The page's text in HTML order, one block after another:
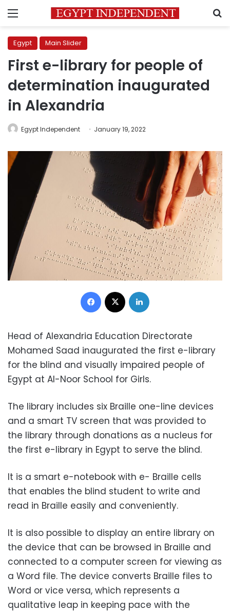
Menu
Egypt Main Slider
First e-library for people of
determination inaugurated
in Alexandria
Egypt Independent January 19, 2022
Facebook
Head of Alexandria Education Directorate
Mohamed Saad inaugurated the first e-library
for the blind and visually impaired people of
Egypt at Al-Noor School for Girls.
The library includes six Braille one-line devices
and a smart TV screen that was provided to
the library through donations as a nucleus for
the first e-library in Egypt to serve the blind.
It is a smart e-notebook with e- Braille cells
that enables the blind student to write and
read in Braille easily and conveniently.
It is also possible to display an entire library on
the device that can be browsed in Braille and
connected to a computer screen for viewing as
a Word file. The device converts Braille files to
Word or vice versa, which represents a
qualitative leap in keeping pace with the